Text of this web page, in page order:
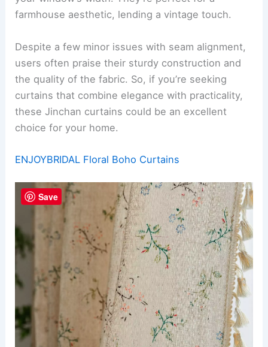
farmhouse aesthetic, lending a vintage touch.
Despite a few minor issues with seam alignment,
users often praise their sturdy construction and
the quality of the fabric. So, if you’re seeking
curtains that combine elegance with practicality,
these Jinchan curtains could be an excellent
choice for your home.
ENJOYBRIDAL Floral Boho Curtains
Save